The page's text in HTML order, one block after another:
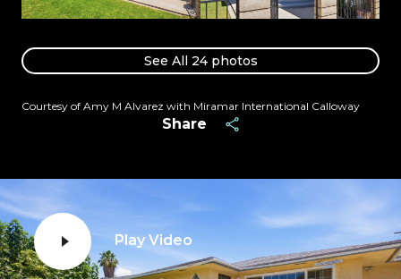
See All 24photos
Courtesy of Amy M Alvarez with Miramar International Calloway
Share
Play Video